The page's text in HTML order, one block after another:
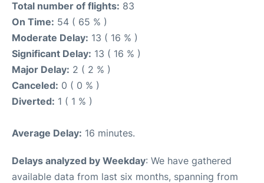
Total number of flights: 83
On Time: 54 ( 65 % )
Moderate Delay: 13 ( 16 % )
Significant Delay: 13 ( 16 % )
Major Delay: 2 ( 2 % )
Canceled: 0 ( 0 % )
Diverted: 1 ( 1 % )
Average Delay: 16 minutes.
Delays analyzed by Weekday: We have gathered
available data from last six months, spanning from